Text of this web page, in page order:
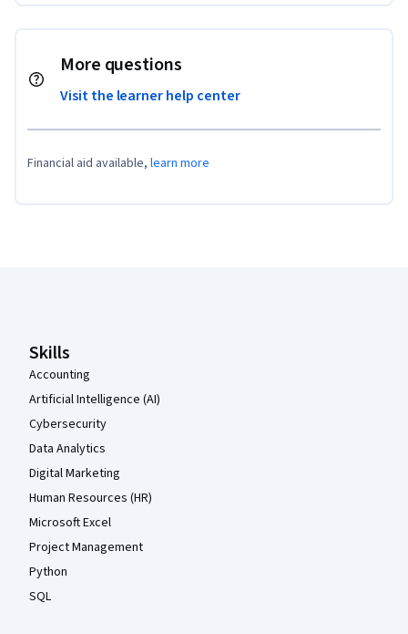
More questions
Visit the learner help center
Financial aid available, learn more
Skills
Accounting
Artificial Intelligence (AI)
Cybersecurity
Data Analytics
Digital Marketing
Human Resources (HR)
Microsoft Excel
Project Management
Python
SQL